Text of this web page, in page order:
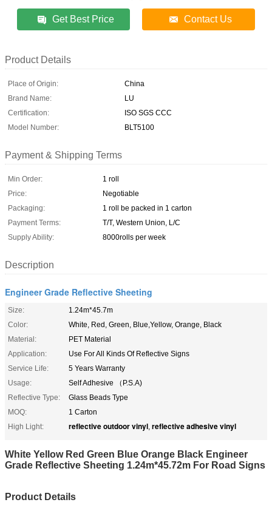
Get Best Price Contact Us
Product Details
Place of Origin:
China
Brand Name:
LU
Certification:
ISO SGS CCC
Model Number:
BLT5100
Payment & Shipping Terms
Min Order:
1 roll
Price:
Negotiable
Packaging:
1 roll be packed in 1 carton
Payment Terms:
T/T, Western Union, L/C
Supply Ability:
8000rolls per week
Description
Engineer Grade Reflective Sheeting
Size:
1.24m*45.7m
Color:
White, Red, Green, Blue,Yellow, Orange, Black
Material:
PET Material
Application:
Use For All Kinds Of Reflective Signs
Service Life:
5 Years Warranty
Usage:
Self Adhesive （P.S.A)
Reflective Type:
Glass Beads Type
MOQ:
1 Carton
High Light:
reflective outdoor vinyl, reflective adhesive vinyl
White Yellow Red Green Blue Orange Black Engineer
Grade Reflective Sheeting 1.24m*45.72m For Road Signs
Product Details